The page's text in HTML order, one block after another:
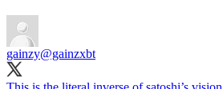
gainzy@gainzxbt